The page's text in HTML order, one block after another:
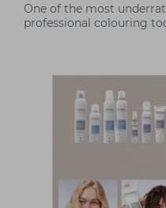
One of the most
professional colouring